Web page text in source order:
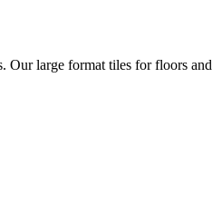
Our large format tiles for floors and